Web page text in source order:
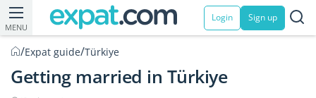
MENU
Login Sign up
/Expat guide/Türkiye
Getting married in Türkiye